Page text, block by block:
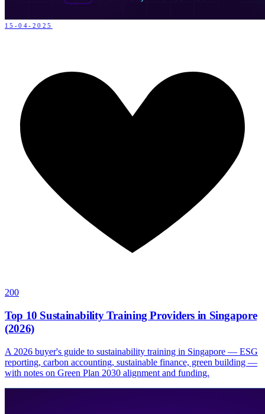
15-04-2025
200
Top 10 Sustainability Training Providers in Singapore
(2026)
A 2026 buyer's guide to sustainability training in Singapore — ESG
reporting, carbon accounting, sustainable finance, green building —
with notes on Green Plan 2030 alignment and funding.